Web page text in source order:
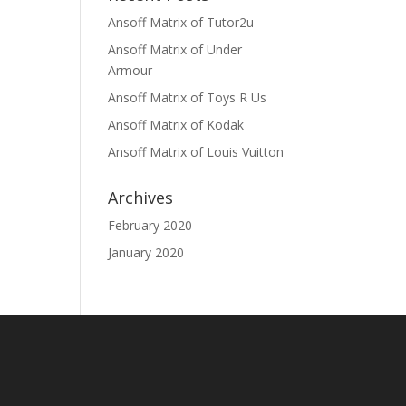
Ansoff Matrix of Tutor2u
Ansoff Matrix of Under
Armour
Ansoff Matrix of Toys R Us
Ansoff Matrix of Kodak
Ansoff Matrix of Louis Vuitton
Archives
February 2020
January 2020